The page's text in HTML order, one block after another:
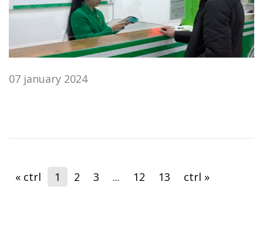
07 january 2024
« ctrl 1 2 3 ... 12 13 ctrl »